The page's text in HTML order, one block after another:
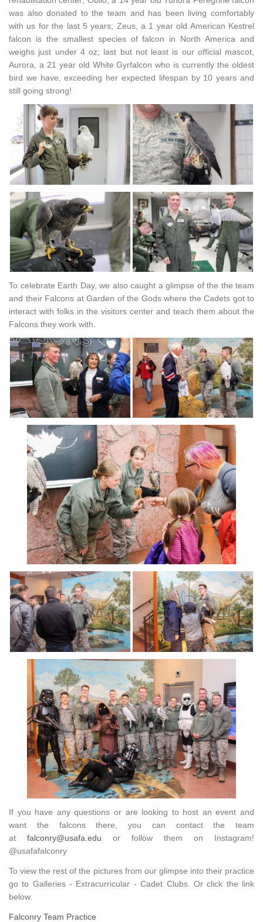
was also donated to the team and has been living comfortably
with us for the last 5 years; Zeus, a 1 year old American Kestrel
falcon is the smallest species of falcon in North America and
weighs just under 4 oz; last but not least is our official mascot,
Aurora, a 21 year old White Gyrfalcon who is currently the oldest
bird we have, exceeding her expected lifespan by 10 years and
still going strong!
To celebrate Earth Day, we also caught a glimpse of the the team
and their Falcons at Garden of the Gods where the Cadets got to
interact with folks in the visitors center and teach them about the
Falcons they work with.
If you have any questions or are looking to host an event and
want the falcons there, you can contact the team
at falconry@usafa.edu or follow them on Instagram!
@usafafalconry
To view the rest of the pictures from our glimpse into their practice
go to Galleries - Extracurricular - Cadet Clubs. Or click the link
below.
Falconry Team Practice